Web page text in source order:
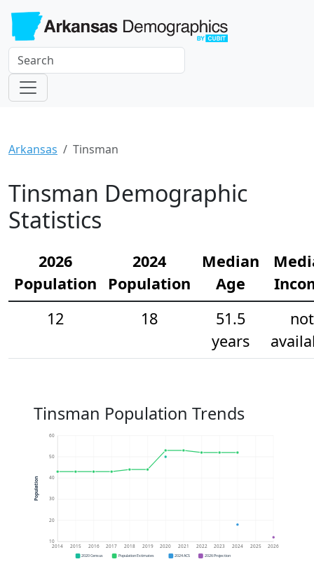
Arkansas Tinsman
Tinsman Demographic
Statistics
2026
Population
2024
Population
Median
Age
12
18
51.5
years
not
Tinsman Population Trends
10
20
30
40
50
60
2014 2015 2016 2017 2018 2019 2020 2021 2022 2023 2024 2025 2026
Population
2020 Census Population Estimates 2024 ACS 2026 Projection